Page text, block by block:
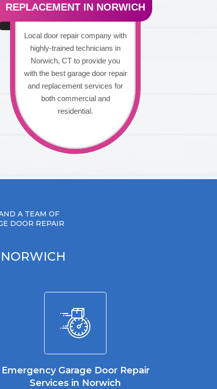
REPLACEMENT IN NORWICH
Local door repair company with
highly-trained technicians in
Norwich, CT to provide you
with the best garage door repair
and replacement services for
both commercial and
residential.
A TEAM OF
DOOR REPAIR
Emergency Garage Door Repair
Services in Norwich